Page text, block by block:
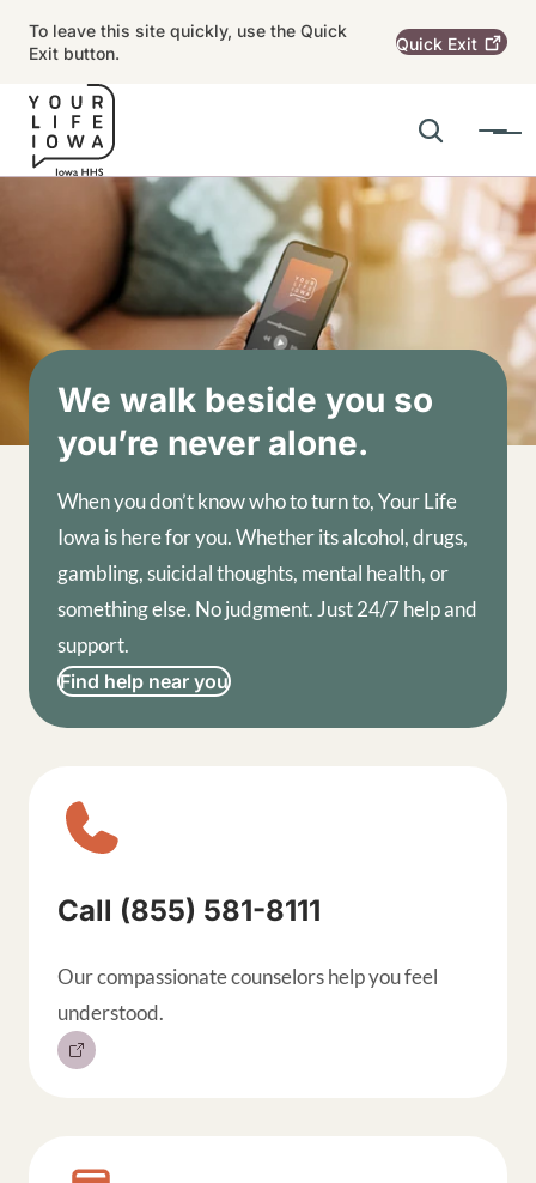
To leave this site quickly, use the Quick
Exit button.
Quick Exit
Search
Menu
Main navigation
We walk beside you so
you’re never alone.
When you don’t know who to turn to, Your Life
Iowa is here for you. Whether its alcohol, drugs,
gambling, suicidal thoughts, mental health, or
something else. No judgment. Just 24/7 help and
support.
Find help near you
Call (855) 581-8111
Our compassionate counselors help you feel
understood.